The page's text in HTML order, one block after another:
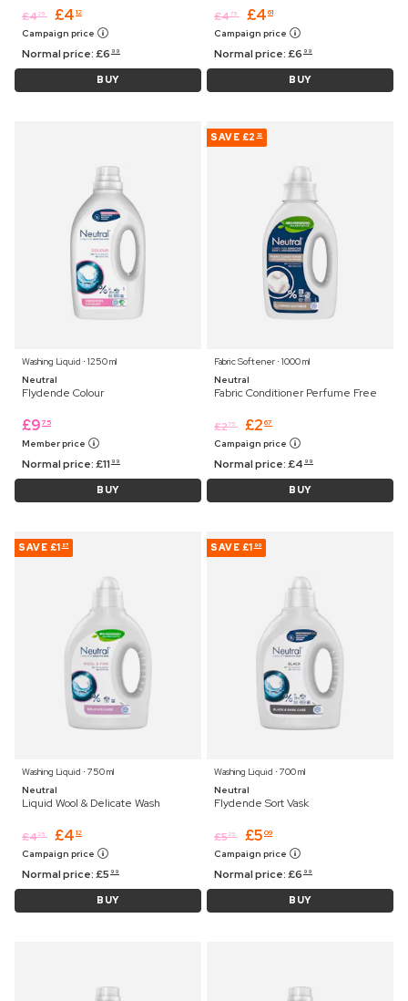
£425 £4 12
Campaign price
Normal price:£6 99
BUY
£475 £4 61
Campaign price
Normal price:£6 99
BUY
Washing Liquid ⋅ 1250 ml
Neutral
Flydende Colour
£9 75
Member price
Normal price:£11 99
BUY
SAVE £2 32
Fabric Softener ⋅ 1000 ml
Neutral
Fabric Conditioner Perfume Free
£275 £2 67
Campaign price
Normal price:£4 99
BUY
SAVE £1 87
Washing Liquid ⋅ 750 ml
Neutral
Liquid Wool & Delicate Wash
£425 £4 12
Campaign price
Normal price:£5 99
BUY
SAVE £1 90
Washing Liquid ⋅ 700 ml
Neutral
Flydende Sort Vask
£525 £5 09
Campaign price
Normal price:£6 99
BUY